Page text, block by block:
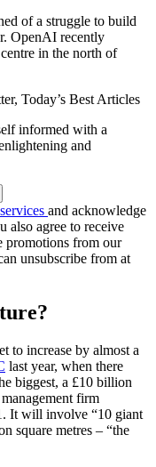
of a struggle to build
OpenAI recently
in the north of
Today’s Best Articles
informed with a
and
and acknowledge
also agree to receive
promotions from our
unsubscribe from at
to increase by almost a
last year, when there
biggest, a £10 billion
firm
It will involve “10 giant
square metres – “the